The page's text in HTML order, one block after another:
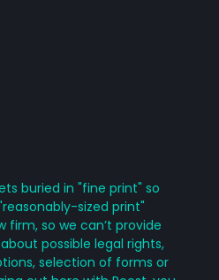
buried in "fine print" so
sized print"
firm, so we can’t provide
possible legal rights,
selection of forms or